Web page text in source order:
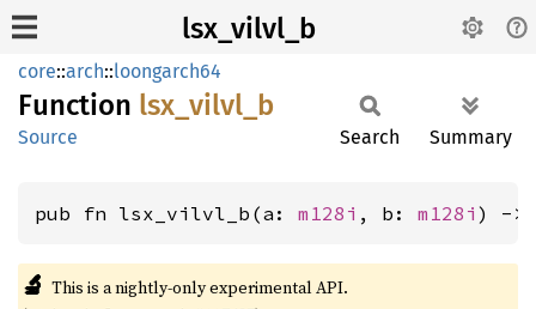
lsx_vilvl_b
core::arch::loongarch64
Function lsx_ vilvl_ b
Source Search Summary
pub fn lsx_vilvl_b(a: m128i , b: m128i ) ->
🔬 This is a nightly-only experimental API.